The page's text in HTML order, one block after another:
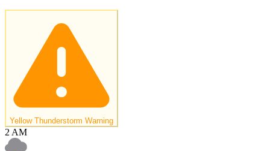
Yellow Thunderstorm Warning
2 AM